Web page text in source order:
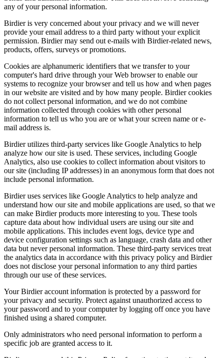
any of your personal information.
Birdier is very concerned about your privacy and we will never
provide your email address to a third party without your explicit
permission. Birdier may send out e-mails with Birdier-related news,
products, offers, surveys or promotions.
Cookies are alphanumeric identifiers that we transfer to your
computer's hard drive through your Web browser to enable our
systems to recognize your browser and tell us how and when pages
in our website are visited and by how many people. Birdier cookies
do not collect personal information, and we do not combine
information collected through cookies with other personal
information to tell us who you are or what your screen name or e-
mail address is.
Birdier utilizes third-party services like Google Analytics to help
analyze how our site is used. These services, including Google
Analytics, also use cookies to collect information about visitors to
our site (including IP addresses) in an anonymous form that does not
include personal information.
Birdier uses services like Google Analytics to help analyze and
understand how our site and mobile applications are used, so that we
can make Birdier products more interesting to you. These tools
capture data about how individual users are using our site and
mobile applications. This includes event logs, device type and
device configuration settings such as language, crash data and other
data but never personal information. These third-party services treat
the analytics data in accordance with this privacy policy and Birdier
does not disclose your personal information to any third parties
through our use of these services.
Your Birdier account information is protected by a password for
your privacy and security. Protect against unauthorized access to
your password and to your computer by logging off once you have
finished using a shared computer.
Only administrators who need personal information to perform a
specific job are granted access to it.